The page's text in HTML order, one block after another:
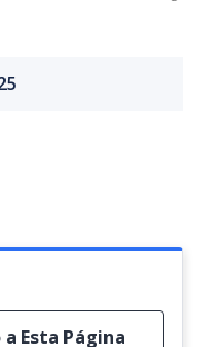
Esta Página